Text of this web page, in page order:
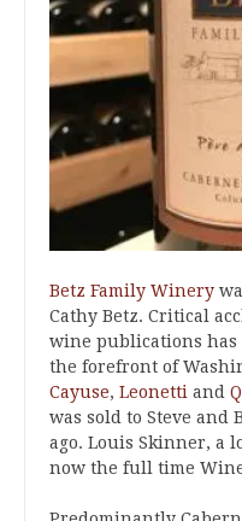
Betz Family Winery
Cathy Betz. Critical
wine publications has
the forefront of
Cayuse, Leonetti and
was sold to Steve and
ago. Louis Skinner, a
now the full time